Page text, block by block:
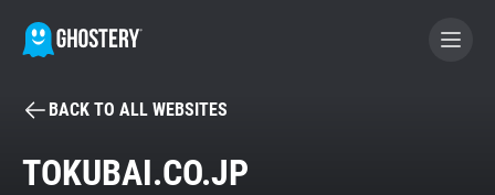
BECOME A CONTRIBUTOR
BACK TO ALL WEBSITES
TOKUBAI.CO.JP